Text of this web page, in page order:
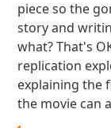
piece so the
story and
what? That's
replication
explaining the
the movie can